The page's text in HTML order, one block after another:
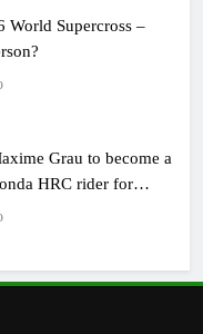
World Supercross –
Grau to become a
HRC rider for